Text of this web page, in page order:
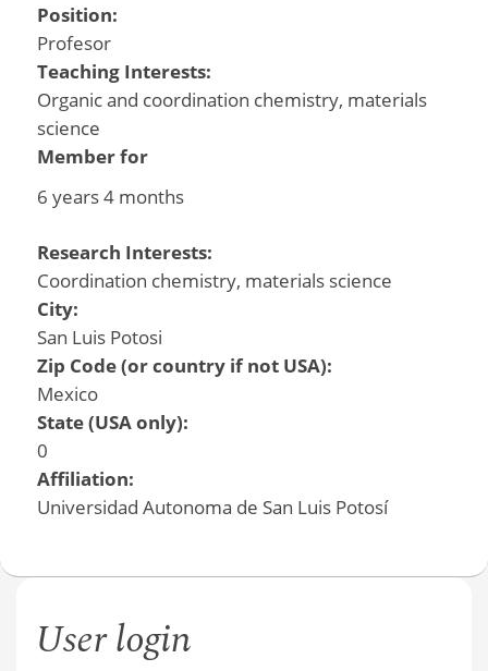
Position:
Profesor
Teaching Interests:
Organic and coordination chemistry, materials
science
Member for
6 years 4 months
Research Interests:
Coordination chemistry, materials science
City:
San Luis Potosi
Zip Code (or country if not USA):
Mexico
State (USA only):
0
Affiliation:
Universidad Autonoma de San Luis Potosí
User login